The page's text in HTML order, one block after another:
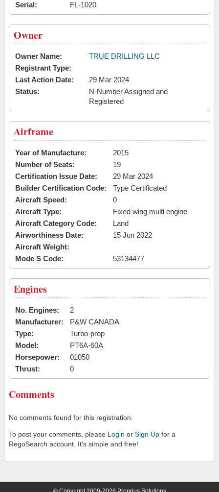
Serial:
FL-1020
Owner
Owner Name:
TRUE DRILLING LLC
Registrant Type:
Last Action Date:
29 Mar 2024
Status:
N-Number Assigned and
Registered
Airframe
Year of Manufacture:
2015
Number of Seats:
19
Certification Issue Date:
29 Mar 2024
Builder Certification Code:
Type Certificated
Aircraft Speed:
0
Aircraft Type:
Fixed wing multi engine
Aircraft Category Code:
Land
Airworthiness Date:
15 Jun 2022
Aircraft Weight:
Mode S Code:
53134477
Engines
No. Engines:
2
Manufacturer:
P&W CANADA
Type:
Turbo-prop
Model:
PT6A-60A
Horsepower:
01050
Thrust:
0
Comments
No comments found for this registration.
To post your comments, please Login or Sign Up for a
RegoSearch account. It's simple and free!